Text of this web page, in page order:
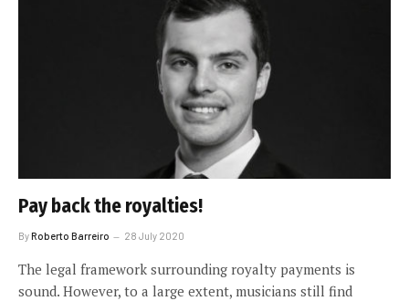
Pay back the royalties!
ByRoberto Barreiro 28 July 2020
The legal framework surrounding royalty payments is
sound. However, to a large extent, musicians still find